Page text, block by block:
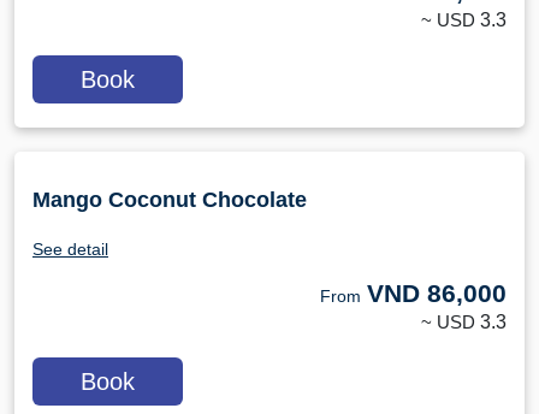
~ USD 3.3
Book
Mango Coconut Chocolate
See detail
From VND 86,000
~ USD 3.3
Book